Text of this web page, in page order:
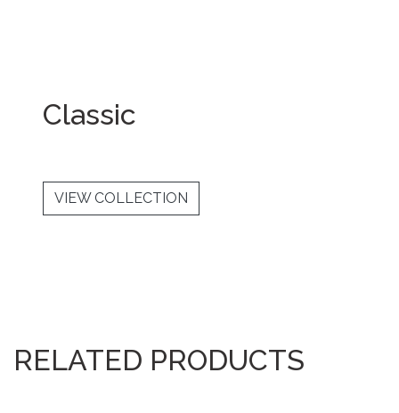
Classic
VIEW COLLECTION
RELATED PRODUCTS